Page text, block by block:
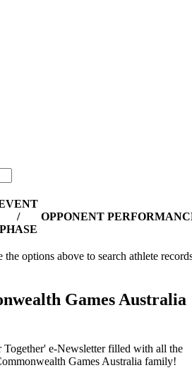
/
PHASE
OPPONENT
the options above to search athlete
Games Australia
Together' e-Newsletter filled with all the
Games Australia family!